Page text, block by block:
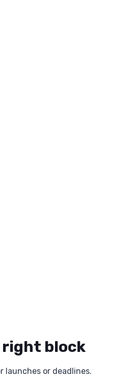
right block
launches or deadlines.